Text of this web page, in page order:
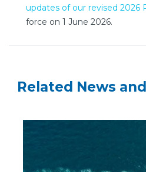
updates of our revised 2026
force on 1 June 2026.
Related News